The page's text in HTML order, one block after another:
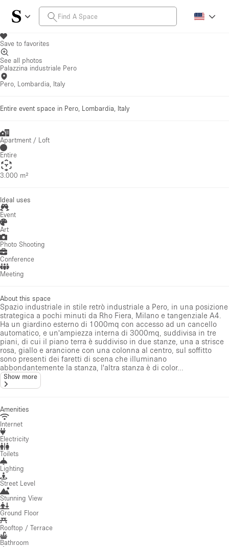
Save to favorites
See all photos
Palazzina industriale Pero
Pero, Lombardia, Italy
Entire event space in Pero, Lombardia, Italy
Apartment / Loft
Entire
3.000 m²
Ideal uses
Event
Art
Photo Shooting
Conference
Meeting
About this space
Spazio industriale in stile retrò industriale a Pero, in una posizione
strategica a pochi minuti da Rho Fiera, Milano e tangenziale A4.
Ha un giardino esterno di 1000mq con accesso ad un cancello
automatico, e un'ampiezza interna di 3000mq, suddivisa in tre
piani, di cui il piano terra è suddiviso in due stanze, una a strisce
rosa, giallo e arancione con una colonna al centro, sul soffitto
sono presenti dei faretti di scena che illuminano
abbondantemente la stanza, l'altra stanza è di color...
Show more
Amenities
Internet
Electricity
Toilets
Lighting
Street Level
Stunning View
Ground Floor
Rooftop / Terrace
Bathroom